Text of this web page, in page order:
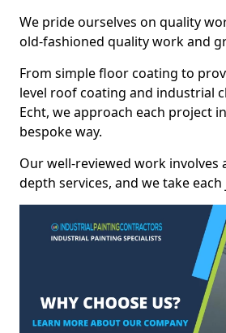
We pride ourselves on quality
old-fashioned quality work and
From simple floor coating to
level roof coating and industrial
Echt, we approach each project
bespoke way.
Our well-reviewed work involves
depth services, and we take